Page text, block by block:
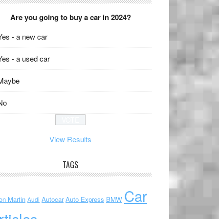
Are you going to buy a car in 2024?
- a new car
- a used car
View Results
TAGS
Martin Audi Autocar Auto Express BMW Car